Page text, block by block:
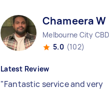
Chameera W
Melbourne City CBD
5.0 (102)
Latest Review
"Fantastic service and very